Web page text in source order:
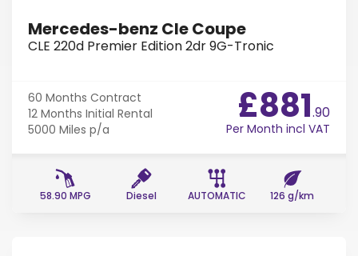
Mercedes-benz Cle Coupe
CLE 220d Premier Edition 2dr 9G-Tronic
60 Months Contract
12 Months Initial Rental
5000 Miles p/a
£881.90
Per Month incl VAT
58.90 MPG Diesel AUTOMATIC 126 g/km